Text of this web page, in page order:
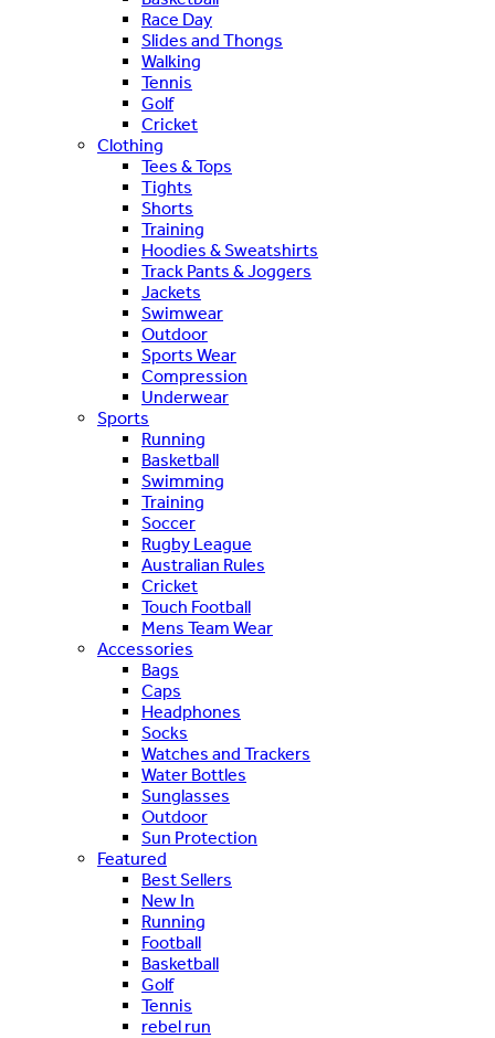
Race Day
Slides and Thongs
Walking
Tennis
Golf
Cricket
Clothing
Tees & Tops
Tights
Shorts
Training
Hoodies & Sweatshirts
Track Pants & Joggers
Jackets
Swimwear
Outdoor
Sports Wear
Compression
Underwear
Sports
Running
Basketball
Swimming
Training
Soccer
Rugby League
Australian Rules
Cricket
Touch Football
Mens Team Wear
Accessories
Bags
Caps
Headphones
Socks
Watches and Trackers
Water Bottles
Sunglasses
Outdoor
Sun Protection
Featured
Best Sellers
New In
Running
Football
Basketball
Golf
Tennis
rebel run